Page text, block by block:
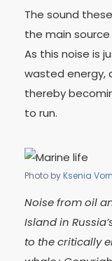
The sound
the main
As this noise is
wasted energy,
thereby
to run.
Photo byKsenia
Noise from oil
Island in
to the critically